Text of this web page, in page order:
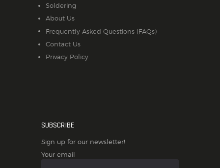
Soldering
About Us
Frequently Asked Questions (FAQs)
Contact Us
Privacy Policy
SUBSCRIBE
Sign up for our newsletter!
Your email